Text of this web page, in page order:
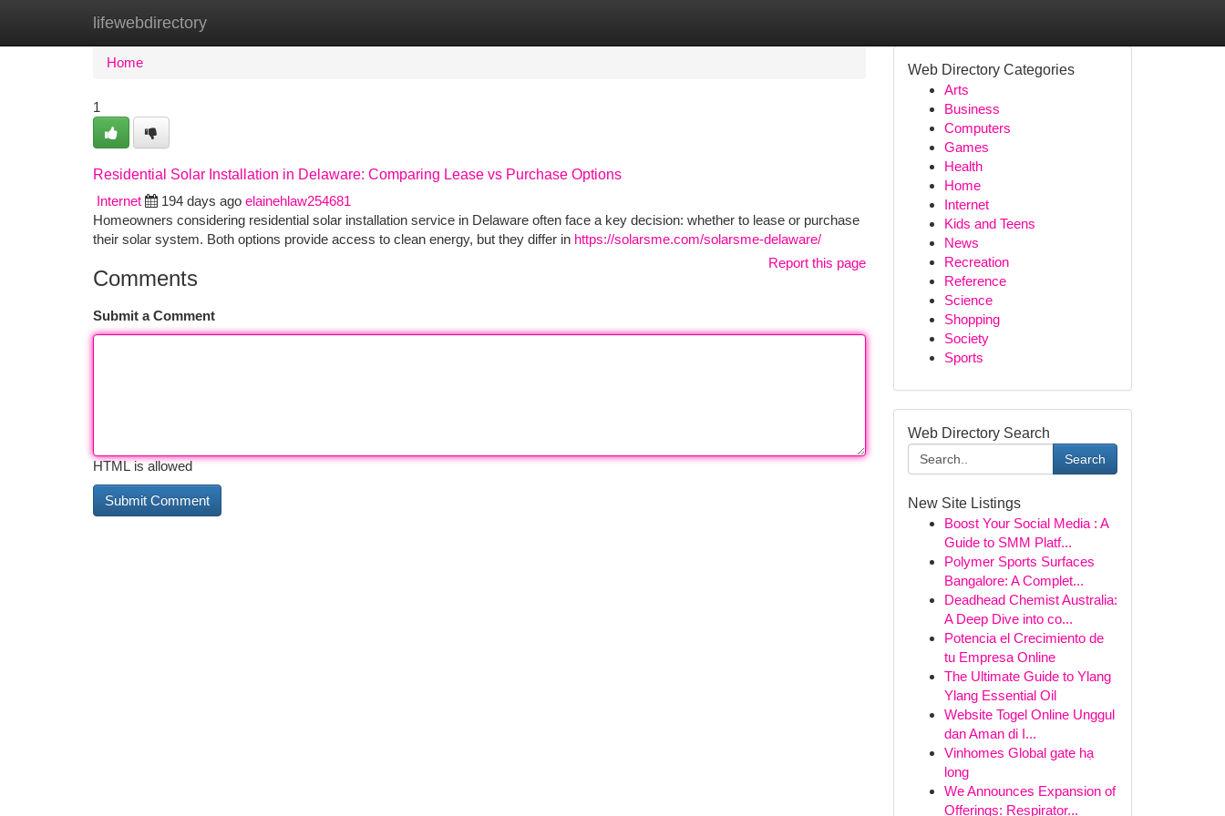
lifewebdirectory
Home New Site Listings
Home
1
Residential Solar Installation in Delaware: Comparing Lease vs Purchase Options
Internet
194 days ago elainehlaw254681
Homeowners considering residential solar installation service in Delaware often face a key decision: whether to lease or purchase
their solar system. Both options provide access to clean energy, but they differ in https://solarsme.com/solarsme-delaware/
Report this page
Comments
Submit a Comment
HTML is allowed
Web Directory Categories
Arts
Business
Computers
Games
Health
Home
Internet
Kids and Teens
News
Recreation
Reference
Science
Shopping
Society
Sports
Web Directory Search
Search
New Site Listings
Boost Your Social Media : A
Guide to SMM Platf...
Polymer Sports Surfaces
Bangalore: A Complet...
Deadhead Chemist Australia:
A Deep Dive into co...
Potencia el Crecimiento de
tu Empresa Online
The Ultimate Guide to Ylang
Ylang Essential Oil
Website Togel Online Unggul
dan Aman di I...
Vinhomes Global gate hạ
long
We Announces Expansion of
Offerings: Respirator...